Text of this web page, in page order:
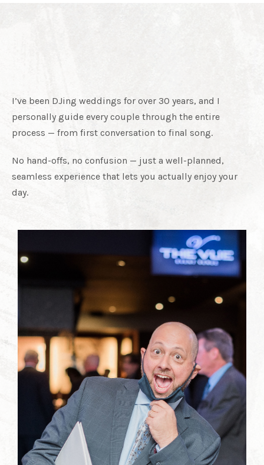
I’ve been DJing weddings for over 30 years, and I
personally guide every couple through the entire
process — from first conversation to final song.
No hand-offs, no confusion — just a well-planned,
seamless experience that lets you actually enjoy your
day.